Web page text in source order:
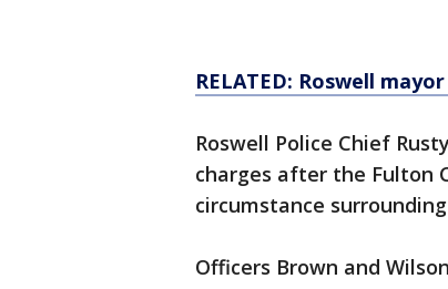
RELATED: Roswell
Roswell Police Chief
charges after the Fulton
circumstance
Officers Brown and